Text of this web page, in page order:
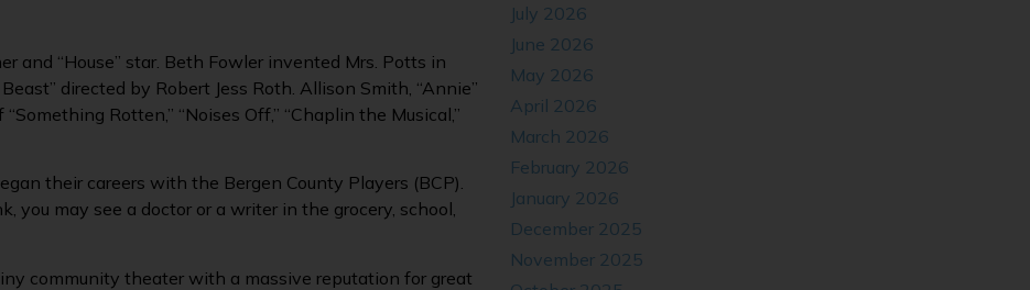
and “House” star. Beth Fowler invented Mrs. Potts in
directed by Robert Jess Roth. Allison Smith, “Annie”
Rotten,” “Noises Off,” “Chaplin the Musical,”
their careers with the Bergen County Players (BCP).
you may see a doctor or a writer in the grocery, school,
community theater with a massive reputation for great
July 2026
June 2026
May 2026
April 2026
March 2026
February 2026
January 2026
December 2025
November 2025